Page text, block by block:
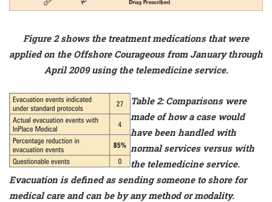
Figure 2 shows the treatment medications that were
applied on the Offshore Courageous from January through
April 2009 using the telemedicine service.
Table 2: Comparisons were
made of how a case would
have been handled with
normal services versus with
the telemedicine service.
Evacuation is defined as sending someone to shore for
medical care and can be by any method or modality.